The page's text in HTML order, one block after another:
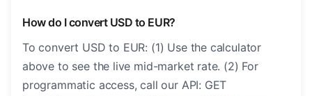
How do I convert USD to EUR?
To convert USD to EUR: (1) Use the calculator
above to see the live mid-market rate. (2) For
programmatic access, call our API: GET